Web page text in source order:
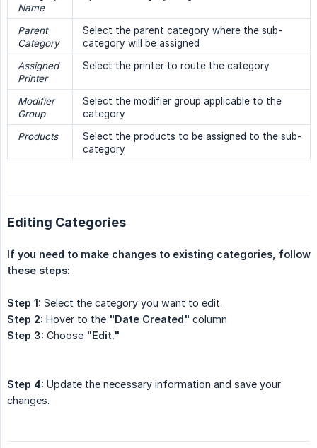
Name
Parent
Category
Select the parent category where the sub-
category will be assigned
Assigned
Printer
Select the printer to route the category
Modifier
Group
Select the modifier group applicable to the
category
Products
Select the products to be assigned to the sub-
category
Editing Categories
If you need to make changes to existing categories, follow
these steps:
Step 1: Select the category you want to edit.
Step 2: Hover to the "Date Created" column
Step 3: Choose "Edit."
Step 4: Update the necessary information and save your
changes.